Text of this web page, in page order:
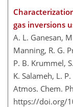
gas inversions
A. L. Ganesan,
Manning, R. G.
P. B. Krummel,
K. Salameh, L.
Atmos. Chem.
https://doi.org/